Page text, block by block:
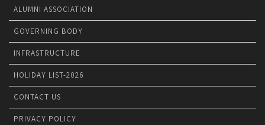
ALUMNI ASSOCIATION
GOVERNING BODY
INFRASTRUCTURE
HOLIDAY LIST-2026
CONTACT US
PRIVACY POLICY